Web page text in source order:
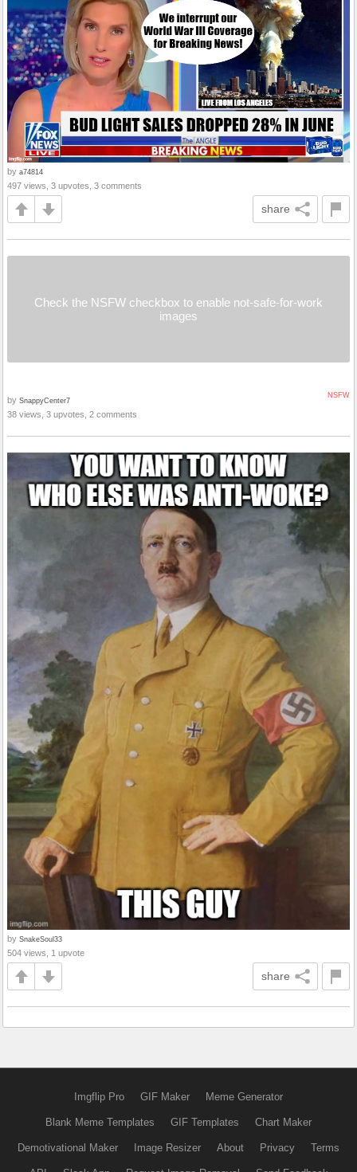
by a74814
497 views, 3 upvotes, 3 comments
share
Check the NSFW checkbox to enable not-safe-for-work
images
NSFW
by SnappyCenter7
38 views, 3 upvotes, 2 comments
by SnakeSoul33
504 views, 1 upvote
share
Imgflip Pro GIF Maker Meme Generator
Blank Meme Templates GIF Templates Chart Maker
Demotivational Maker Image Resizer About Privacy Terms